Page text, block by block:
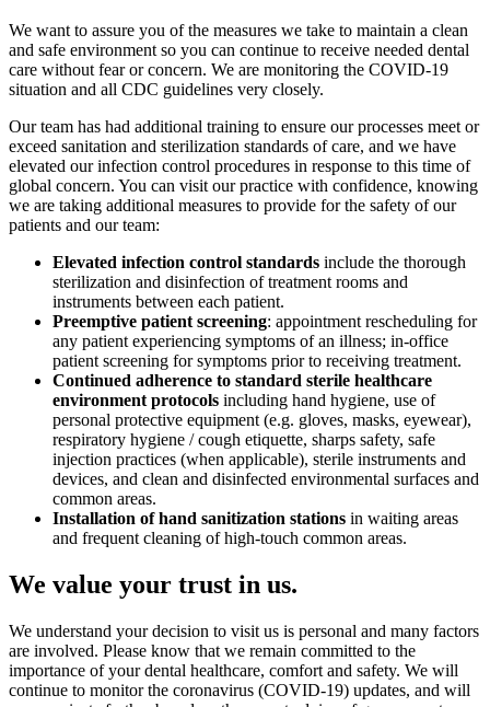
We want to assure you of the measures we take to maintain a clean
and safe environment so you can continue to receive needed dental
care without fear or concern. We are monitoring the COVID-19
situation and all CDC guidelines very closely.
Our team has had additional training to ensure our processes meet or
exceed sanitation and sterilization standards of care, and we have
elevated our infection control procedures in response to this time of
global concern. You can visit our practice with confidence, knowing
we are taking additional measures to provide for the safety of our
patients and our team:
Elevated infection control standards include the thorough
sterilization and disinfection of treatment rooms and
instruments between each patient.
Preemptive patient screening: appointment rescheduling for
any patient experiencing symptoms of an illness; in-office
patient screening for symptoms prior to receiving treatment.
Continued adherence to standard sterile healthcare
environment protocols including hand hygiene, use of
personal protective equipment (e.g. gloves, masks, eyewear),
respiratory hygiene / cough etiquette, sharps safety, safe
injection practices (when applicable), sterile instruments and
devices, and clean and disinfected environmental surfaces and
common areas.
Installation of hand sanitization stations in waiting areas
and frequent cleaning of high-touch common areas.
We value your trust in us.
We understand your decision to visit us is personal and many factors
are involved. Please know that we remain committed to the
importance of your dental healthcare, comfort and safety. We will
continue to monitor the coronavirus (COVID-19) updates, and will